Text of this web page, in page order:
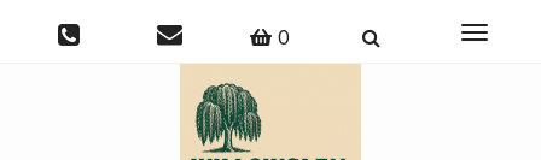
0
Toggle